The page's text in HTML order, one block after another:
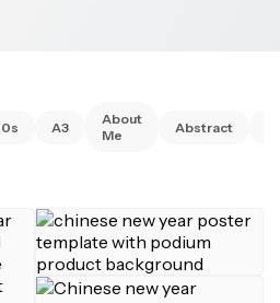
A3
About
Me
Abstract